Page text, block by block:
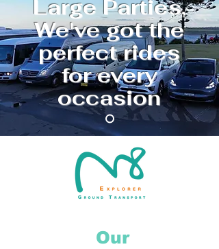
Large Parties,
We've got the
perfect rides
for every
occasion
Our